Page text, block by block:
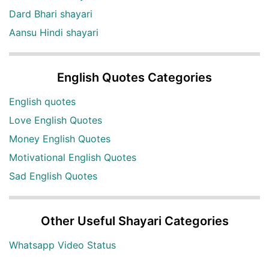
Dard Bhari shayari
Aansu Hindi shayari
English Quotes Categories
English quotes
Love English Quotes
Money English Quotes
Motivational English Quotes
Sad English Quotes
Other Useful Shayari Categories
Whatsapp Video Status